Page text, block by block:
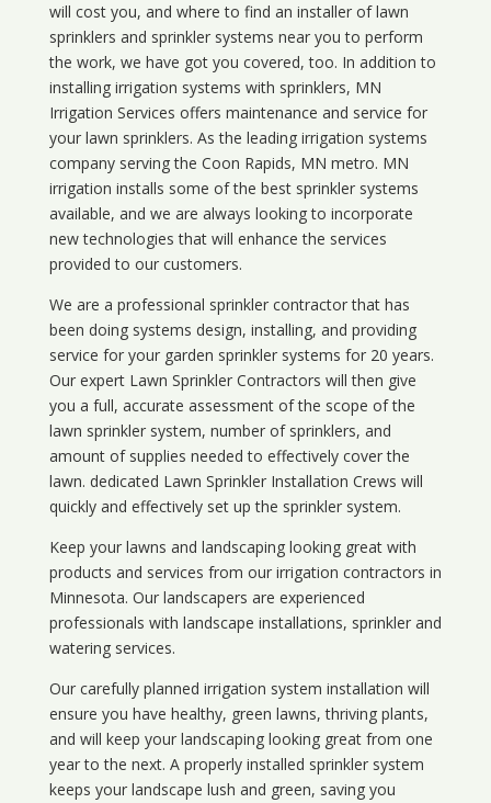
will cost you, and where to find an installer of lawn
sprinklers and sprinkler systems near you to perform
the work, we have got you covered, too. In addition to
installing irrigation systems with sprinklers, MN
Irrigation Services offers maintenance and service for
your lawn sprinklers. As the leading irrigation systems
company serving the Coon Rapids, MN metro. MN
irrigation installs some of the best sprinkler systems
available, and we are always looking to incorporate
new technologies that will enhance the services
provided to our customers.
We are a professional sprinkler contractor that has
been doing systems design, installing, and providing
service for your garden sprinkler systems for 20 years.
Our expert Lawn Sprinkler Contractors will then give
you a full, accurate assessment of the scope of the
lawn sprinkler system, number of sprinklers, and
amount of supplies needed to effectively cover the
lawn. dedicated Lawn Sprinkler Installation Crews will
quickly and effectively set up the sprinkler system.
Keep your lawns and landscaping looking great with
products and services from our irrigation contractors in
Minnesota. Our landscapers are experienced
professionals with landscape installations, sprinkler and
watering services.
Our carefully planned irrigation system installation will
ensure you have healthy, green lawns, thriving plants,
and will keep your landscaping looking great from one
year to the next. A properly installed sprinkler system
keeps your landscape lush and green, saving you